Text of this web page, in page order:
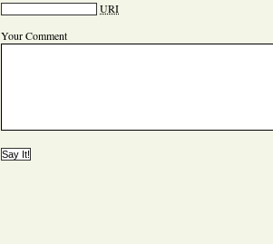
URI
Your Comment